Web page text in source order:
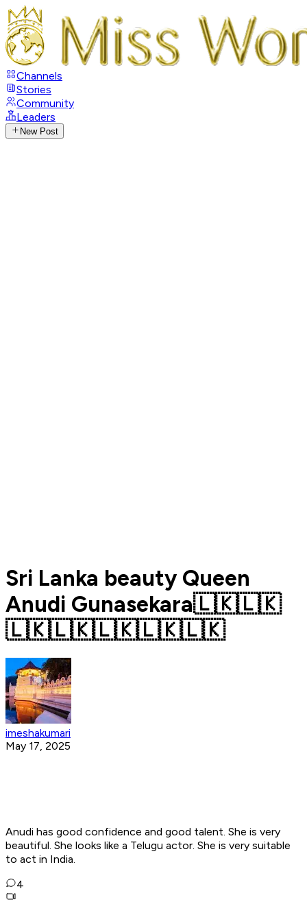
Channels
Stories
Community
Leaders
New Post
Sri Lanka beauty Queen
Anudi Gunasekara🇱🇰🇱🇰
🇱🇰🇱🇰🇱🇰🇱🇰🇱🇰
imeshakumari
May 17, 2025
Anudi has good confidence and good talent. She is very
beautiful. She looks like a Telugu actor. She is very suitable
to act in India.
4